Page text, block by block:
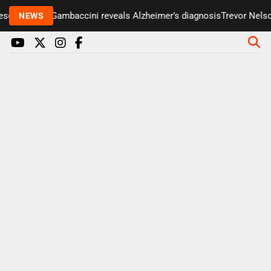
NEWS
Paul Gambaccini reveals Alzheimer’s diagnosisTrevor